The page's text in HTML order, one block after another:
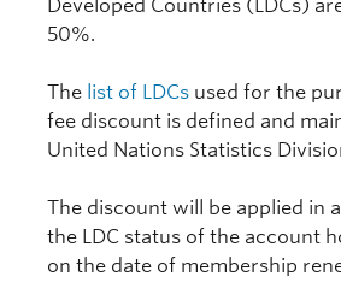
Developed Countries (LDCs)
50%.
The list of LDCs used for the
fee discount is defined and
United Nations Statistics
The discount will be applied in
the LDC status of the account
on the date of membership